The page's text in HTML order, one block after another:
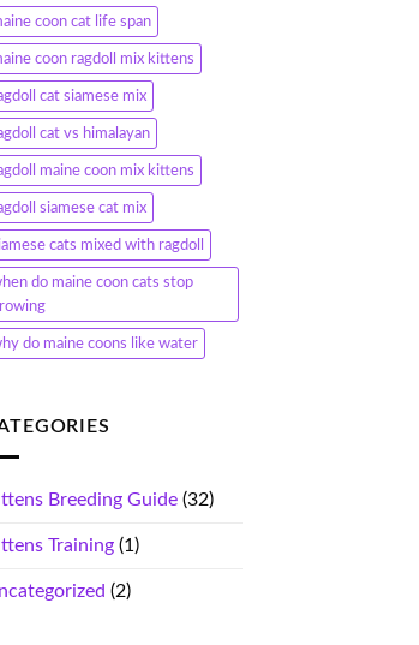
coon cat life span
coon ragdoll mix kittens
cat siamese mix
cat vs himalayan
maine coon mix kittens
siamese cat mix
cats mixed with ragdoll
do maine coon cats stop
do maine coons like water
Breeding Guide(32)
Training(1)
(2)